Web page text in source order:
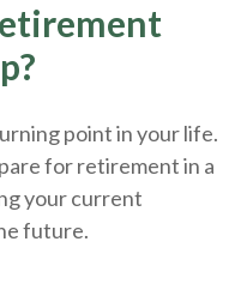
point in your life.
for retirement in a
your current
future.